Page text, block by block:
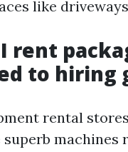
like
I rent
to hiring
rental
superb machines